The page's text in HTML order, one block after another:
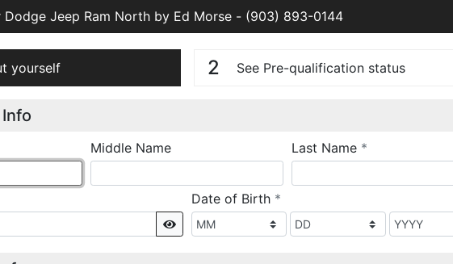
Dodge Jeep Ram North by Ed Morse - (903) 893-0144
yourself 2 See Pre-qualification status
Middle Name Last Name *
Show
Date of Birth *required